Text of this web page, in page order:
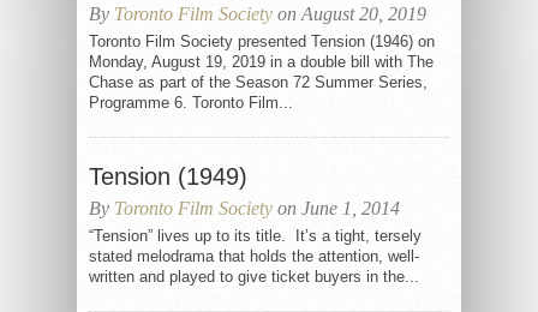
By Toronto Film Society on August 20, 2019
Toronto Film Society presented Tension (1946) on
Monday, August 19, 2019 in a double bill with The
Chase as part of the Season 72 Summer Series,
Programme 6. Toronto Film...
Tension (1949)
By Toronto Film Society on June 1, 2014
“Tension” lives up to its title. It’s a tight, tersely
stated melodrama that holds the attention, well-
written and played to give ticket buyers in the...